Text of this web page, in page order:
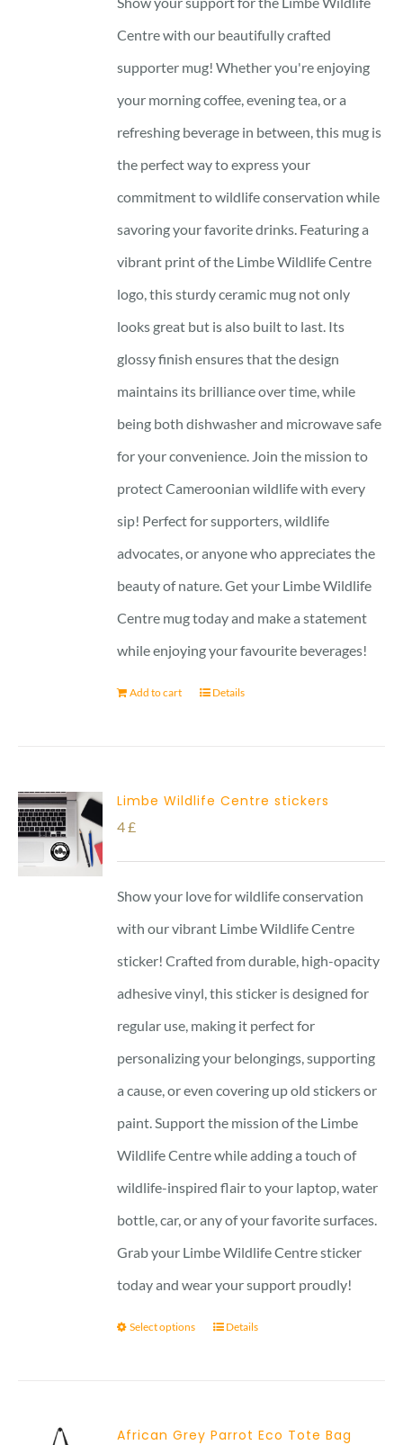
Centre with our beautifully crafted
supporter mug! Whether you're enjoying
your morning coffee, evening tea, or a
refreshing beverage in between, this mug is
the perfect way to express your
commitment to wildlife conservation while
savoring your favorite drinks. Featuring a
vibrant print of the Limbe Wildlife Centre
logo, this sturdy ceramic mug not only
looks great but is also built to last. Its
glossy finish ensures that the design
maintains its brilliance over time, while
being both dishwasher and microwave safe
for your convenience. Join the mission to
protect Cameroonian wildlife with every
sip! Perfect for supporters, wildlife
advocates, or anyone who appreciates the
beauty of nature. Get your Limbe Wildlife
Centre mug today and make a statement
while enjoying your favourite beverages!
Add to cart Details
Limbe Wildlife Centre stickers
4£
Show your love for wildlife conservation
with our vibrant Limbe Wildlife Centre
sticker! Crafted from durable, high-opacity
adhesive vinyl, this sticker is designed for
regular use, making it perfect for
personalizing your belongings, supporting
a cause, or even covering up old stickers or
paint. Support the mission of the Limbe
Wildlife Centre while adding a touch of
wildlife-inspired flair to your laptop, water
bottle, car, or any of your favorite surfaces.
Grab your Limbe Wildlife Centre sticker
today and wear your support proudly!
Select options Details
African Grey Parrot Eco Tote Bag